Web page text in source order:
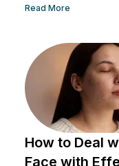
buttocks quickly that
help you achieve
Read More
How to Deal
Face with